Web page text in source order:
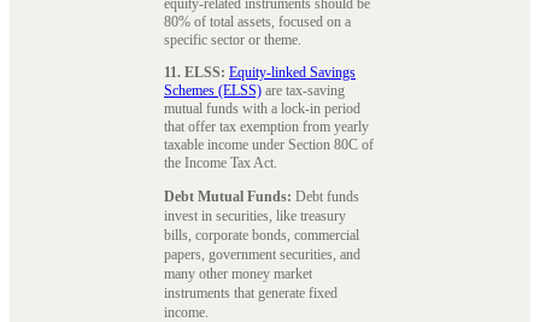
equity-related instruments should be
80% of total assets, focused on a
specific sector or theme.
11. ELSS: Equity-linked Savings
Schemes (ELSS) are tax-saving
mutual funds with a lock-in period
that offer tax exemption from yearly
taxable income under Section 80C of
the Income Tax Act.
Debt Mutual Funds: Debt funds
invest in securities, like treasury
bills, corporate bonds, commercial
papers, government securities, and
many other money market
instruments that generate fixed
income.